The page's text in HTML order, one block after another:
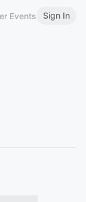
Events Sign In